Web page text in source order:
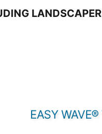
EASY